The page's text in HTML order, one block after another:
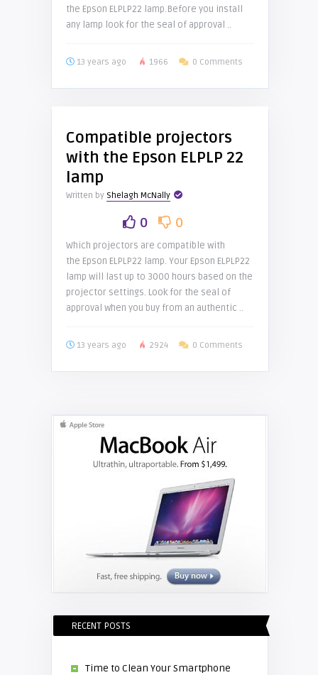
the Epson ELPLP22 lamp.Before you install
any lamp look for the seal of approval ..
13 years ago 1966 0 Comments
Compatible projectors
with the Epson ELPLP 22
lamp
Written by Shelagh McNally
0 0
Which projectors are compatible with
the Epson ELPLP22 lamp. Your Epson ELPLP22
lamp will last up to 3000 hours based on the
projector settings. Look for the seal of
approval when you buy from an authentic ..
13 years ago 2924 0 Comments
RECENT POSTS
Time to Clean Your Smartphone